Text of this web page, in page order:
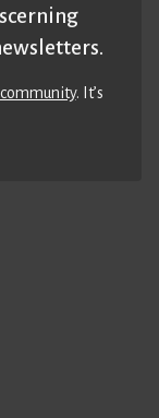
. It’s